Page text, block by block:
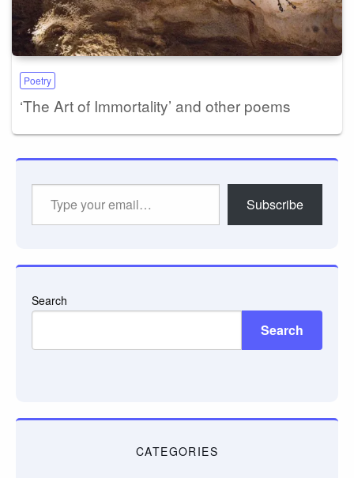
Poetry
‘The Art of Immortality’ and other poems
Subscribe
Search
Search
CATEGORIES